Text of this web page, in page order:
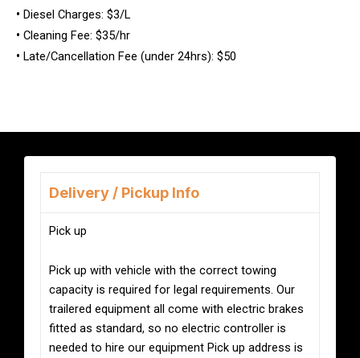
• Diesel Charges: $3/L
• Cleaning Fee: $35/hr
• Late/Cancellation Fee (under 24hrs): $50
Delivery / Pickup Info
Pick up
Pick up with vehicle with the correct towing
capacity is required for legal requirements. Our
trailered equipment all come with electric brakes
fitted as standard, so no electric controller is
needed to hire our equipment Pick up address is